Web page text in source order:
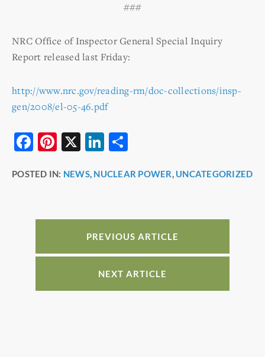
###
NRC Office of Inspector General Special Inquiry
Report released last Friday:
http://www.nrc.gov/reading-rm/doc-collections/insp-
gen/2008/el-05-46.pdf
F
c
b
o
Pi
er
st
X
Li
k
dI
n
ar
POSTED IN: NEWS, NUCLEAR POWER, UNCATEGORIZED
PREVIOUS ARTICLE
NEXT ARTICLE